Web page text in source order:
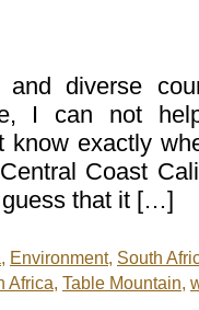
diverse
I can not
know exactly
Coast
guess that it […]
, Environment, South
Africa, Table Mountain,